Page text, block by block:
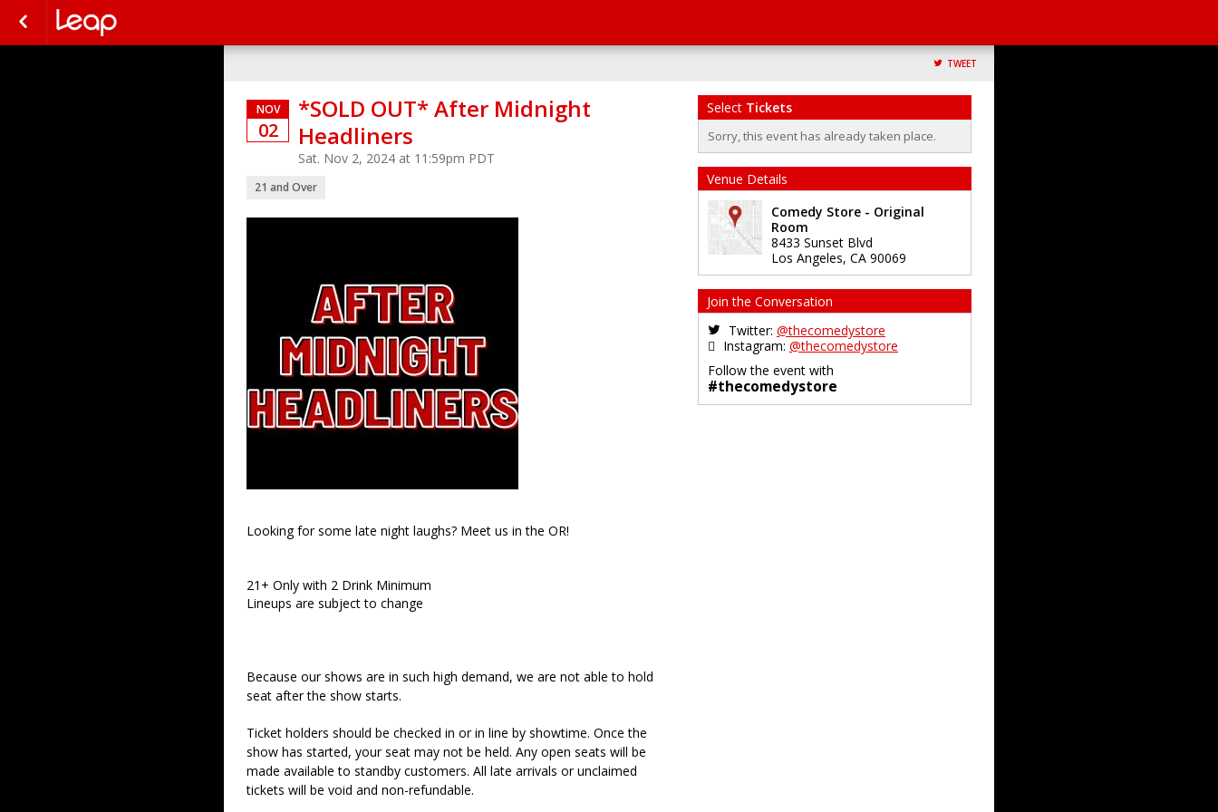
TWEET
NOV
02
*SOLD OUT* After Midnight
Headliners
Sat. Nov 2, 2024 at 11:59pm PDT
21 and Over
Looking for some late night laughs? Meet us in the OR!
21+ Only with 2 Drink Minimum
Lineups are subject to change
Because our shows are in such high demand, we are not able to hold
seat after the show starts.
Ticket holders should be checked in or in line by showtime. Once the
show has started, your seat may not be held. Any open seats will be
made available to standby customers. All late arrivals or unclaimed
tickets will be void and non-refundable.
Select Tickets
Sorry, this event has already taken place.
Venue Details
Comedy Store - Original
Room
8433 Sunset Blvd
Los Angeles, CA 90069
Join the Conversation
Twitter: @thecomedystore
Instagram: @thecomedystore
Follow the event with
#thecomedystore